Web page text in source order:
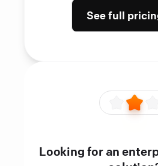
See full
Looking for an